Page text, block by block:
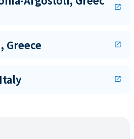
open_in_new
Greece open_in_new
open_in_new